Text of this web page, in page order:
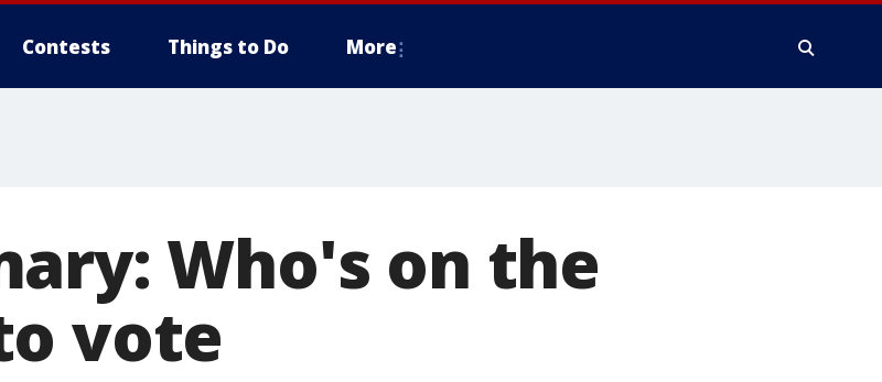
Contests Things to Do More
Who's on the
vote